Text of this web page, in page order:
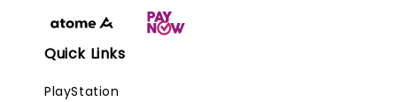
Quick Links
PlayStation